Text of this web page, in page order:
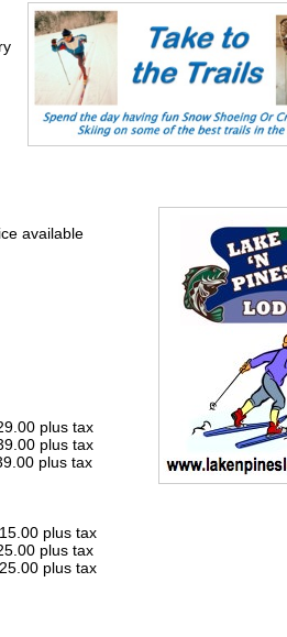
available
plus tax
plus tax
plus tax
plus tax
plus tax
plus tax